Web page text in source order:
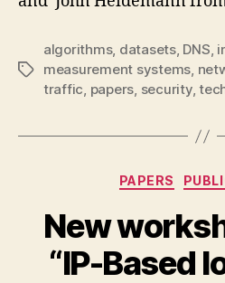
Tags
algorithms, datasets, DNS,
measurement systems,
traffic, papers, security,
PAPERS
New
“IP-Based